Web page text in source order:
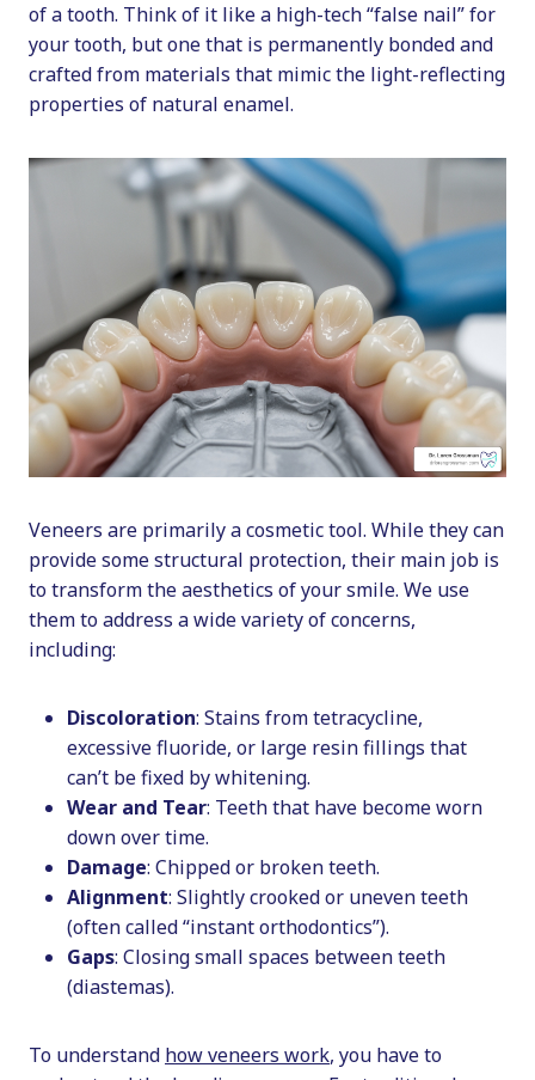
of a tooth. Think of it like a high-tech “false nail” for
your tooth, but one that is permanently bonded and
crafted from materials that mimic the light-reflecting
properties of natural enamel.
Veneers are primarily a cosmetic tool. While they can
provide some structural protection, their main job is
to transform the aesthetics of your smile. We use
them to address a wide variety of concerns,
including:
Discoloration: Stains from tetracycline,
excessive fluoride, or large resin fillings that
can’t be fixed by whitening.
Wear and Tear: Teeth that have become worn
down over time.
Damage: Chipped or broken teeth.
Alignment: Slightly crooked or uneven teeth
(often called “instant orthodontics”).
Gaps: Closing small spaces between teeth
(diastemas).
To understand how veneers work, you have to